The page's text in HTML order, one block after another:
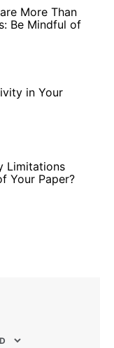
More Than
Be Mindful of
in Your
Limitations
Your Paper?